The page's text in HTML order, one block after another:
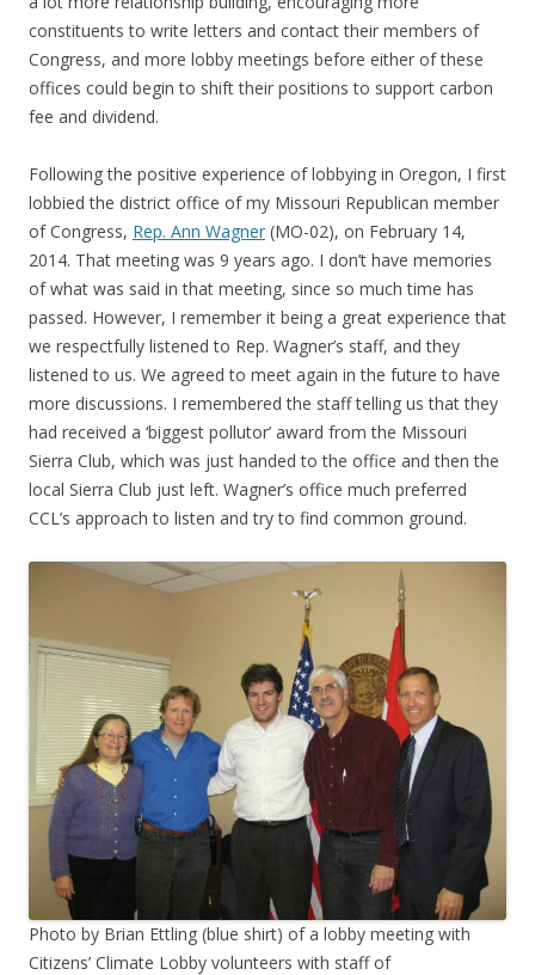
constituents to write letters and contact their members of
Congress, and more lobby meetings before either of these
offices could begin to shift their positions to support carbon
fee and dividend.
Following the positive experience of lobbying in Oregon, I first
lobbied the district office of my Missouri Republican member
of Congress, Rep. Ann Wagner (MO-02), on February 14,
2014. That meeting was 9 years ago. I don’t have memories
of what was said in that meeting, since so much time has
passed. However, I remember it being a great experience that
we respectfully listened to Rep. Wagner’s staff, and they
listened to us. We agreed to meet again in the future to have
more discussions. I remembered the staff telling us that they
had received a ‘biggest pollutor’ award from the Missouri
Sierra Club, which was just handed to the office and then the
local Sierra Club just left. Wagner’s office much preferred
CCL’s approach to listen and try to find common ground.
Photo by Brian Ettling (blue shirt) of a lobby meeting with
Citizens’ Climate Lobby volunteers with staff of